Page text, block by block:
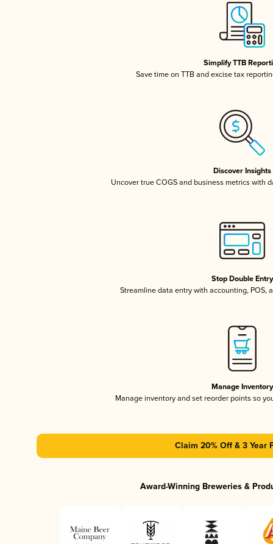
Simplify TTB
Save time on TTB and excise tax
Discover Insights
Uncover true COGS and business metrics with
Stop Double Entry
Streamline data entry with accounting, POS,
Manage Inventory
Manage inventory and set reorder points so
Claim 20% Off & 3 Year
Award-Winning Breweries &